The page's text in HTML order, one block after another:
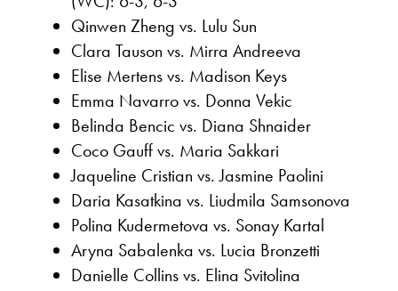
Qinwen Zheng vs. Lulu Sun
Clara Tauson vs. Mirra Andreeva
Elise Mertens vs. Madison Keys
Emma Navarro vs. Donna Vekic
Belinda Bencic vs. Diana Shnaider
Coco Gauff vs. Maria Sakkari
Jaqueline Cristian vs. Jasmine Paolini
Daria Kasatkina vs. Liudmila Samsonova
Polina Kudermetova vs. Sonay Kartal
Aryna Sabalenka vs. Lucia Bronzetti
Danielle Collins vs. Elina Svitolina